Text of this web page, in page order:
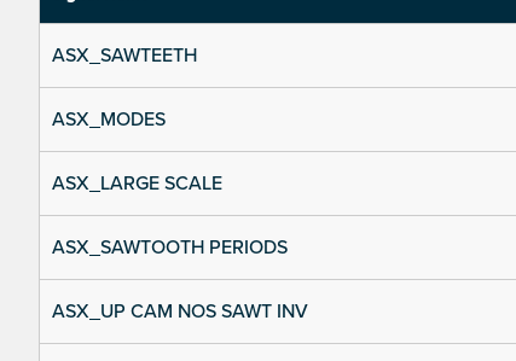
ASX_SAWTEETH
ASX_MODES
ASX_LARGE SCALE
ASX_SAWTOOTH PERIODS
ASX_UP CAM NOS SAWT INV